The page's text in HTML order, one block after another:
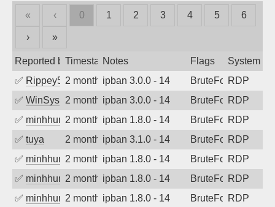
« ‹ 0 1 2 3 4 5 6
› »
Reported byTimestampNotes Flags
System
✅ Rippey5742 months agoipban 3.0.0 - 14 BruteForceRDP
✅ WinSys 2 months agoipban 3.0.0 - 14 BruteForceRDP
✅ minhhungtsbd2 months agoipban 1.8.0 - 14 BruteForceRDP
✅ tuya 2 months agoipban 3.1.0 - 14 BruteForceRDP
✅ minhhungtsbd2 months agoipban 1.8.0 - 14 BruteForceRDP
✅ minhhungtsbd2 months agoipban 1.8.0 - 14 BruteForceRDP
✅ minhhungtsbd2 months agoipban 1.8.0 - 14 BruteForceRDP